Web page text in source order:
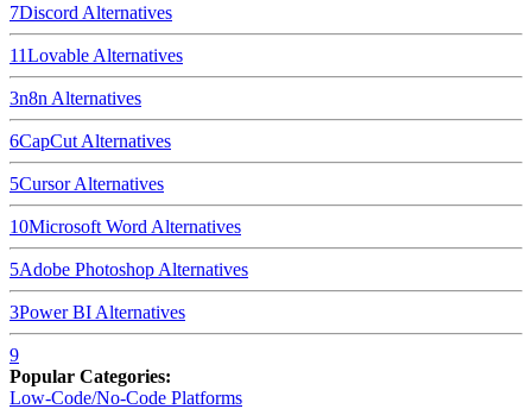
7Discord Alternatives
11Lovable Alternatives
3n8n Alternatives
6CapCut Alternatives
5CursorAlternatives
10Microsoft Word Alternatives
5Adobe Photoshop Alternatives
3Power BI Alternatives
9
Popular Categories:
Low-Code/No-Code Platforms